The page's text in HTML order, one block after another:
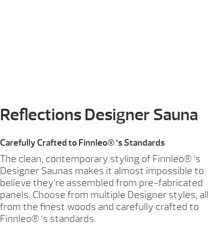
Reflections Designer Sauna
Carefully Crafted to Finnleo® ‘s Standards
The clean, contemporary styling of Finnleo® ‘s
Designer Saunas makes it almost impossible to
believe they’re assembled from pre-fabricated
panels. Choose from multiple Designer styles, all
from the finest woods and carefully crafted to
Finnleo® ‘s standards.